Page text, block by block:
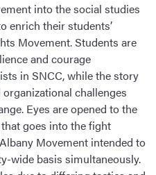
into the social studies
enrich their students’
Movement. Students are
and courage
in SNCC, while the story
challenges
Eyes are opened to the
goes into the fight
Movement intended to
wide basis simultaneously.